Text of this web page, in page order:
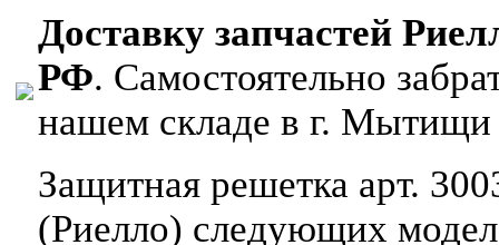
Доставку запчастей
РФ. Самостоятельно
нашем складе в г. Мытищи
Защитная решетка арт.
(Риелло) следующих